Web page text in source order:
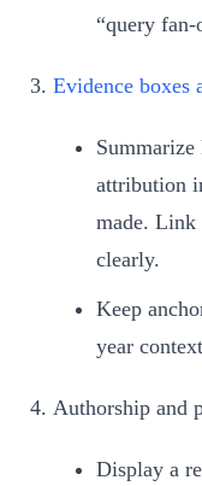
“query fan-
Evidence boxes
attribution
made. Link
clearly.
Keep
year
Authorship and
Display a